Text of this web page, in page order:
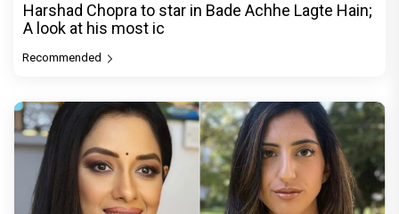
Harshad Chopra to star in Bade Achhe Lagte Hain;
A look at his most ic
Recommended